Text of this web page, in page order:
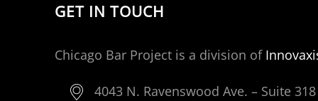
GET IN TOUCH
Chicago Bar Project is a division of
4043 N. Ravenswood Ave. – Suite 318